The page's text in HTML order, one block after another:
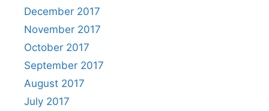
December 2017
November 2017
October 2017
September 2017
August 2017
July 2017